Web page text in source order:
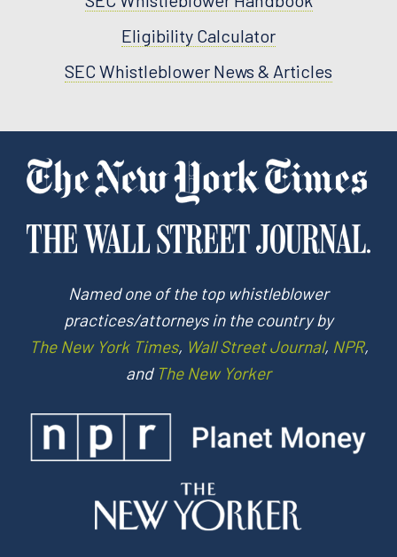
Eligibility Calculator
SEC Whistleblower News & Articles
Named one of the top whistleblower
practices/attorneys in the country by
The New York Times, Wall Street Journal, NPR,
and The New Yorker